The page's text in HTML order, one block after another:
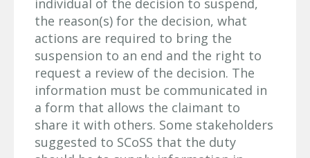
individual of the decision to suspend,
the reason(s) for the decision, what
actions are required to bring the
suspension to an end and the right to
request a review of the decision. The
information must be communicated in
a form that allows the claimant to
share it with others. Some stakeholders
suggested to SCoSS that the duty